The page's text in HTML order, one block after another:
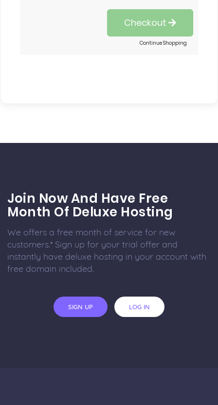
Checkout
Continue Shopping
Join Now And Have Free
Month Of Deluxe Hosting
We offers a free month of service for new
customers.* Sign up for your trial offer and
instantly have deluxe hosting in your account with
free domain included.
SIGN UP LOG IN